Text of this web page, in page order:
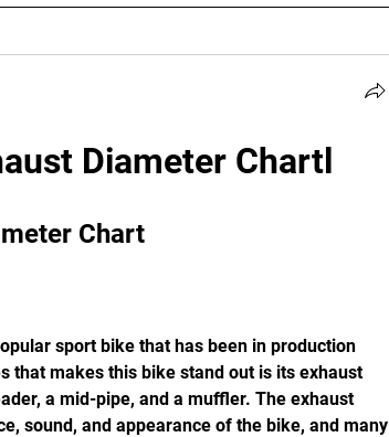
Diameter Chartl
Chart
that makes this bike stand out is its exhaust
a mid-pipe, and a muffler. The exhaust
sound, and appearance of the bike, and many